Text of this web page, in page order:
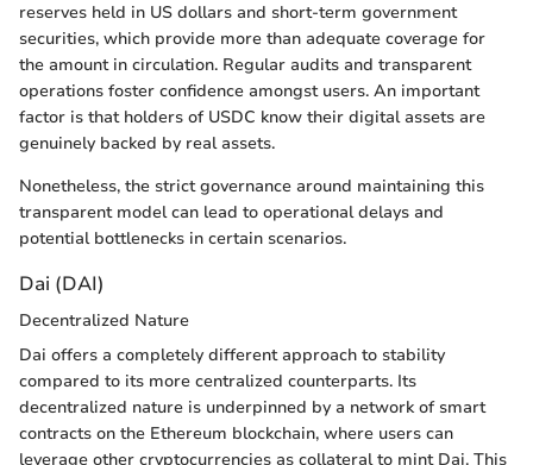
reserves held in US dollars and short-term government
securities, which provide more than adequate coverage for
the amount in circulation. Regular audits and transparent
operations foster confidence amongst users. An important
factor is that holders of USDC know their digital assets are
genuinely backed by real assets.
Nonetheless, the strict governance around maintaining this
transparent model can lead to operational delays and
potential bottlenecks in certain scenarios.
Dai (DAI)
Decentralized Nature
Dai offers a completely different approach to stability
compared to its more centralized counterparts. Its
decentralized nature is underpinned by a network of smart
contracts on the Ethereum blockchain, where users can
leverage other cryptocurrencies as collateral to mint Dai. This